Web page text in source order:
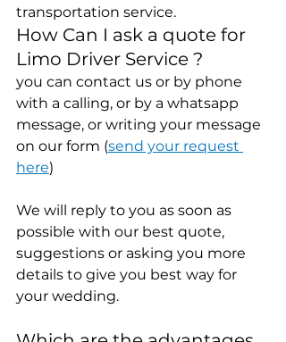
transportation service.
How Can I ask a quote for
Limo Driver Service ?
you can contact us or by phone
with a calling, or by a whatsapp
message, or writing your message
on our form (send your request
here)
We will reply to you as soon as
possible with our best quote,
suggestions or asking you more
details to give you best way for
your wedding.